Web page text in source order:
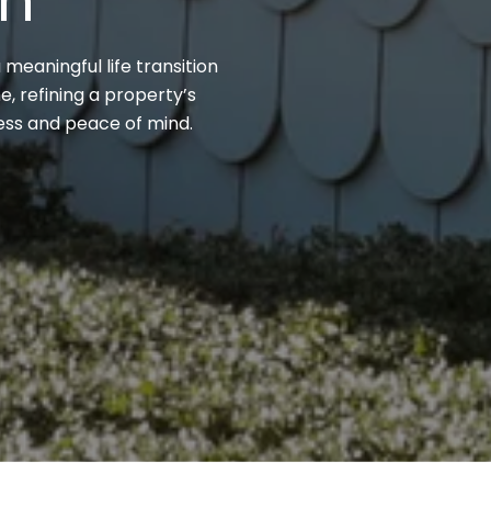
meaningful life transition
refining a property’s
and peace of mind.